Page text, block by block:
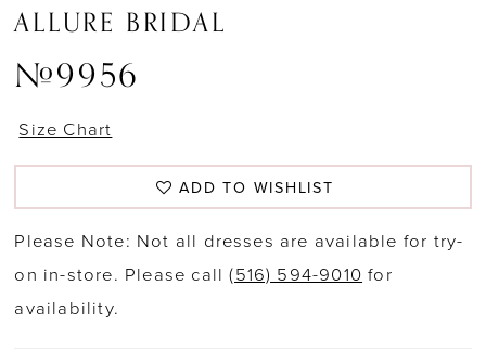
ALLURE BRIDAL
#9956
Size Chart
ADD TO WISHLIST
Please Note: Not all dresses are available for try-
on in-store. Please call(516) 594-9010 for
availability.